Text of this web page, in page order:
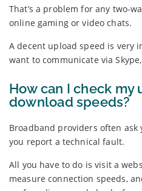
That’s a problem for any two-
online gaming or video chats.
A decent upload speed is very
want to communicate via
How can I check my
download speeds?
Broadband providers often ask
you report a technical fault.
All you have to do is visit a
measure connection speeds,